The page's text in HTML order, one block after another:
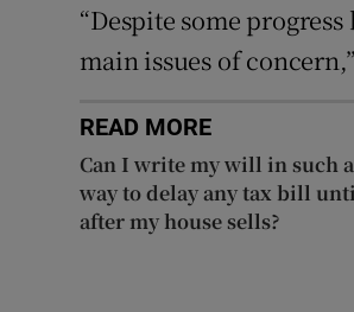
“Despite some
main issues of
READ MORE
Can I write my will in such a
way to delay any tax bill
after my house sells?